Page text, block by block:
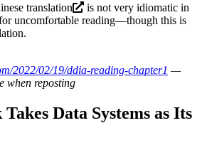
translation
is not very idiomatic in
uncomfortable reading—though this is
2022/02/19/ddia-reading-chapter1 —
when reposting
Data Systems as Its